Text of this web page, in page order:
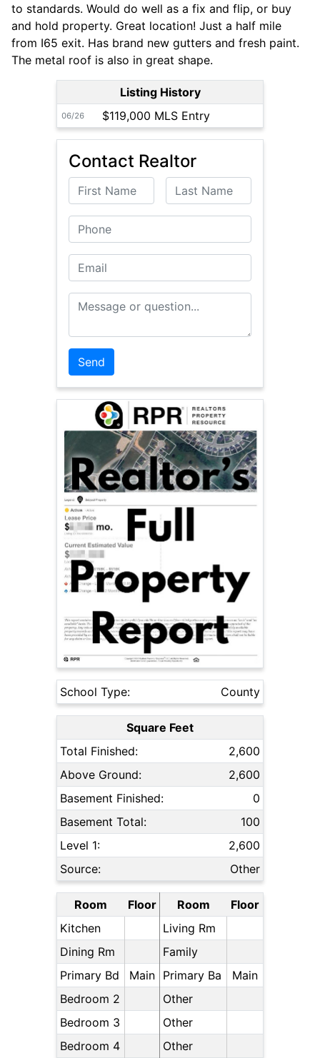
to standards. Would do well as a fix and flip, or buy
and hold property. Great location! Just a half mile
from I65 exit. Has brand new gutters and fresh paint.
The metal roof is also in great shape.
Listing History
06/26 $119,000 MLS Entry
Contact Realtor
First Name Last Name
Phone
Email
Message or Question
School Type: County
Square Feet
Total Finished:
2,600
Above Ground:
2,600
Basement Finished:
0
Basement Total:
100
Level 1:
2,600
Source:
Other
Room Floor Room
Floor
Kitchen
Living Rm
Dining Rm
Family
Primary Bd
Main Primary Ba
Main
Bedroom 2
Other
Bedroom 3
Other
Bedroom 4
Other